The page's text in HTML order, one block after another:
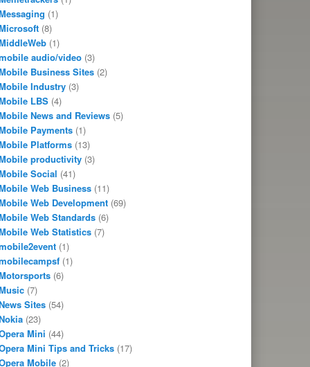
(1)
(8)
(1)
audio/video(3)
Business Sites(2)
Industry(3)
LBS(4)
News and Reviews(5)
Payments(1)
Platforms(13)
productivity(3)
Social (41)
Web Business(11)
Web Development(69)
Web Standards(6)
Web Statistics(7)
(1)
(1)
(6)
(7)
Sites(54)
(23)
Mini (44)
Mini Tips and Tricks(17)
Mobile(2)